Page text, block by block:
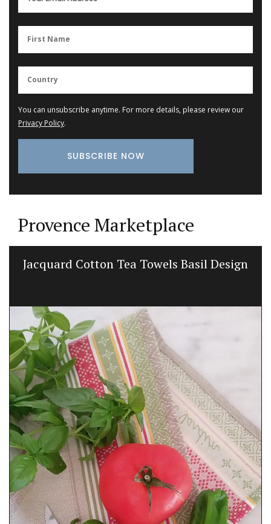
You can unsubscribe anytime. For more details, please review our
Privacy Policy.
Provence Marketplace
Jacquard Cotton Tea Towels Basil Design